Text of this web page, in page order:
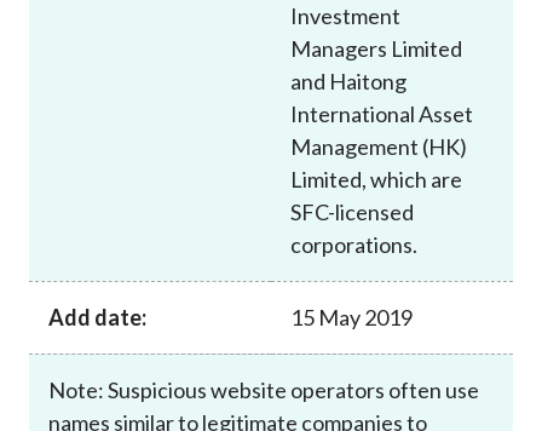
Investment
Managers Limited
and Haitong
International Asset
Management (HK)
Limited, which are
SFC-licensed
corporations.
Add date: 15 May 2019
Note: Suspicious website operators often use
names similar to legitimate companies to